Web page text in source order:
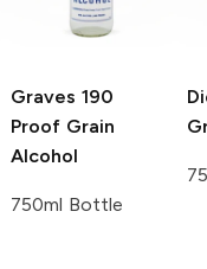
Graves 190
Proof Grain
Alcohol
750ml Bottle